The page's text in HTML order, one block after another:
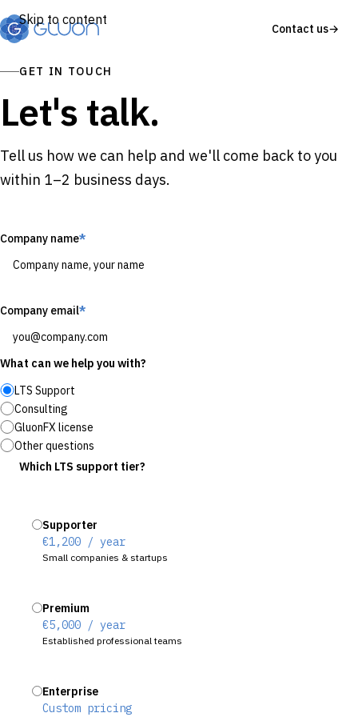
Skip to content
Contact us→
GET IN TOUCH
Let's talk.
Tell us how we can help and we'll come back to you
within 1–2 business days.
Company name*
Company email*
What can we help you with?
LTS Support
Consulting
GluonFX license
Other questions
Which LTS support tier?
Supporter
€1,200 / year
Small companies & startups
Premium
€5,000 / year
Established professional teams
Enterprise
Custom pricing